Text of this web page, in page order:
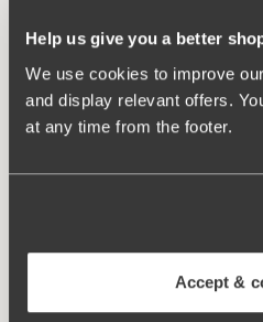
Help us give you a better
We use cookies to improve
and display relevant offers.
at any time from the footer.
Accept &
Viewing image 1 of 2
4-pack Recycled Comfort
€43.99
Viewing image 1 of 2
Viewing image 1 of 2
4-pack Recycled Comfort